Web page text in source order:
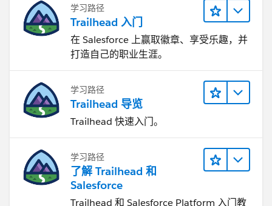
学习路径
Trailhead 入门
在 Salesforce 上赢取徽章、享受乐趣，并
打造自己的职业生涯。
学习路径
Trailhead 导览
Trailhead 快速入门。
学习路径
了解 Trailhead 和
Salesforce
Trailhead 和 Salesforce Platform 入门教